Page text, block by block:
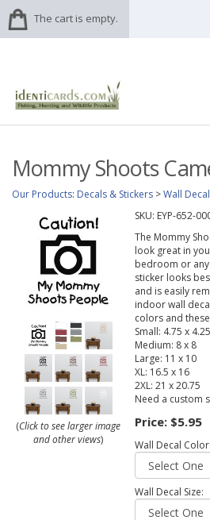
The cart is empty.
Mommy Shoots
Our Products: Decals & Stickers >Wall
(Click to see larger image
and other views)
SKU: EYP-652-
The Mommy
look great in
bedroom or
sticker looks
and is easily
indoor wall
colors and
Small: 4.75 x 4.25
Medium: 8 x 8
Large: 11 x 10
XL: 16.5 x 16
2XL: 21 x 20.75
Need a custom
Price: $5.95
Wall Decal Color:
Wall Decal Size: